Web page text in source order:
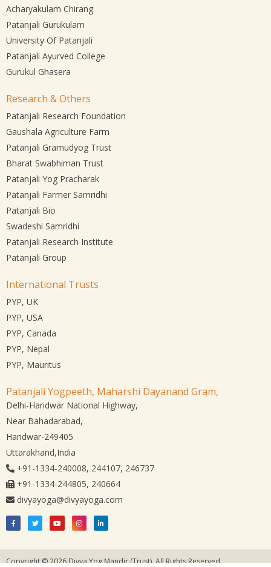
Acharyakulam Chirang
Patanjali Gurukulam
University Of Patanjali
Patanjali Ayurved College
Gurukul Ghasera
Research & Others
Patanjali Research Foundation
Gaushala Agriculture Farm
Patanjali Gramudyog Trust
Bharat Swabhiman Trust
Patanjali Yog Pracharak
Patanjali Farmer Samridhi
Patanjali Bio
Swadeshi Samridhi
Patanjali Research Institute
Patanjali Group
International Trusts
PYP, UK
PYP, USA
PYP, Canada
PYP, Nepal
PYP, Mauritus
Patanjali Yogpeeth, Maharshi Dayanand Gram,
Delhi-Haridwar National Highway,
Near Bahadarabad,
Haridwar-249405
Uttarakhand,India
+91-1334-240008, 244107, 246737
+91-1334-244805, 240664
divyayoga@divyayoga.com
Copyright © 2026 Divya Yog Mandir (Trust). All Rights Reserved.